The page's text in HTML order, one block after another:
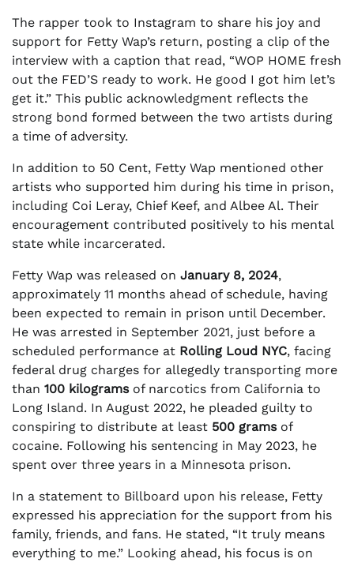
The rapper took to Instagram to share his joy and
support for Fetty Wap’s return, posting a clip of the
interview with a caption that read, “WOP HOME fresh
out the FED’S ready to work. He good I got him let’s
get it.” This public acknowledgment reflects the
strong bond formed between the two artists during
a time of adversity.
In addition to 50 Cent, Fetty Wap mentioned other
artists who supported him during his time in prison,
including Coi Leray, Chief Keef, and Albee Al. Their
encouragement contributed positively to his mental
state while incarcerated.
Fetty Wap was released on January 8, 2024,
approximately 11 months ahead of schedule, having
been expected to remain in prison until December.
He was arrested in September 2021, just before a
scheduled performance at Rolling Loud NYC, facing
federal drug charges for allegedly transporting more
than 100 kilogramsof narcotics from California to
Long Island. In August 2022, he pleaded guilty to
conspiring to distribute at least 500 gramsof
cocaine. Following his sentencing in May 2023, he
spent over three years in a Minnesota prison.
In a statement to Billboard upon his release, Fetty
expressed his appreciation for the support from his
family, friends, and fans. He stated, “It truly means
everything to me.” Looking ahead, his focus is on